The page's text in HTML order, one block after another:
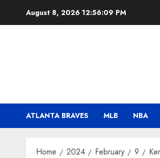
August 8, 2026 12:56:10 PM
ATLANTA BRAVES MLB NBA
Home 2024 February 9